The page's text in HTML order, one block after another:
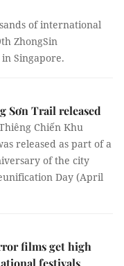
of international
ZhongSin
Singapore.
Sơn Trail released
Chiến Khu
released as part of a
of the city
Day (April
films get high
festivals